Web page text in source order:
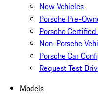
New Vehicles
Porsche Pre-
Porsche
Non-Porsche
Porsche Car
Request Test
Models